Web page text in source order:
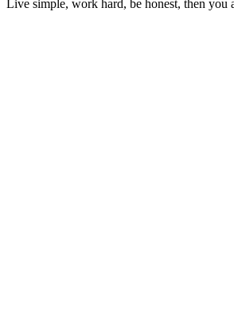
Live simple, work hard, be honest, then you